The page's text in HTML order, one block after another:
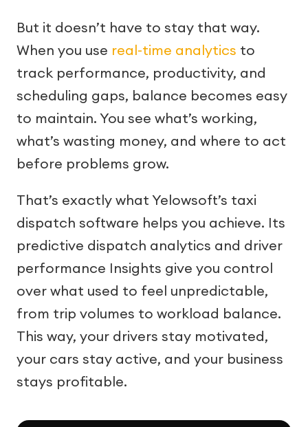
But it doesn’t have to stay that way.
When you use real-time analytics to
track performance, productivity, and
scheduling gaps, balance becomes easy
to maintain. You see what’s working,
what’s wasting money, and where to act
before problems grow.
That’s exactly what Yelowsoft’s taxi
dispatch software helps you achieve. Its
predictive dispatch analytics and driver
performance Insights give you control
over what used to feel unpredictable,
from trip volumes to workload balance.
This way, your drivers stay motivated,
your cars stay active, and your business
stays profitable.